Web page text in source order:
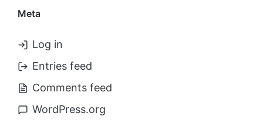
Meta
Log in
Entries feed
Comments feed
WordPress.org